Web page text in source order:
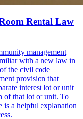
Rental Law
management
with a new law in
the civil code
provision that
interest lot or unit
of that lot or unit. To
is a helpful explanation